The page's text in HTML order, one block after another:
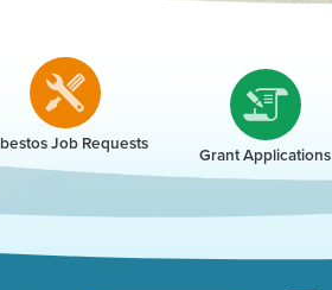
Job Requests Grant Applications